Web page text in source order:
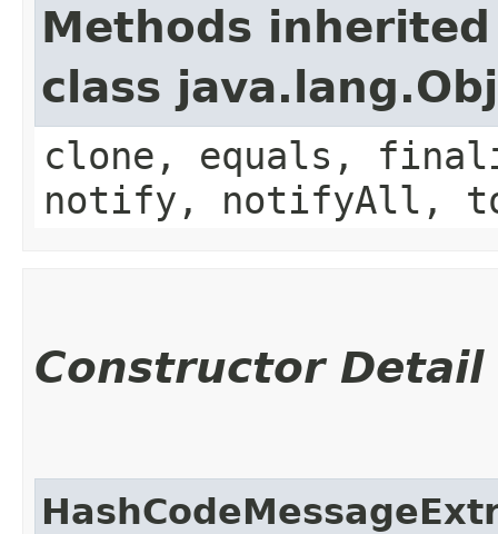
Methods
class
clone, equals,
notify, notifyAll,
Constructor Detail